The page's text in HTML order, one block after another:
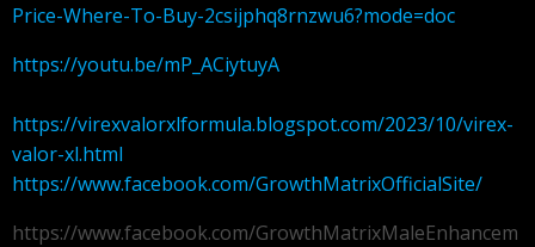
Price-Where-To-Buy-2csijphq8rnzwu6?mode=doc
https://youtu.be/mP_ACiytuyA
https://virexvalorxlformula.blogspot.com/2023/10/virex-
valor-xl.html
https://www.facebook.com/GrowthMatrixOfficialSite/
https://www.facebook.com/GrowthMatrixMaleEnhancem